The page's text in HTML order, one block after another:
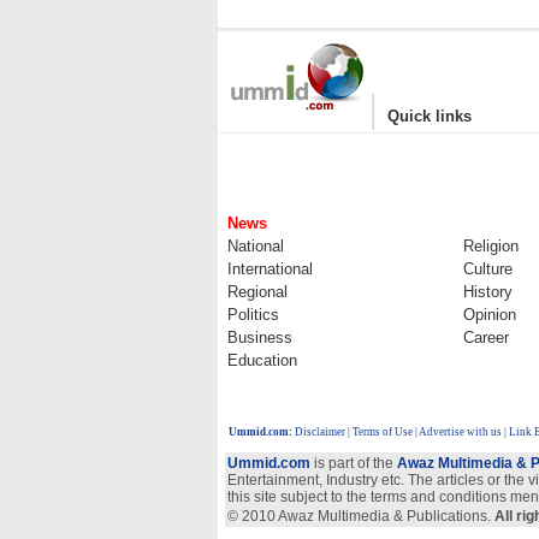
| Quick links
News
National
Religion
International
Culture
Regional
History
Politics
Opinion
Business
Career
Education
Ummid.com: Disclaimer Terms of Use Advertise with us | Link
Ummid.com is part of the Awaz Multimedia &
Entertainment, Industry etc. The articles or
this site subject to the terms and conditions
© 2010 Awaz Multimedia & Publications. All